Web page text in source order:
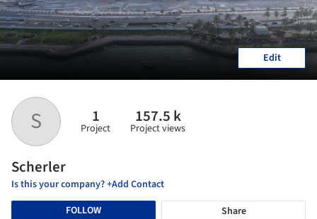
S 1
Project
157.5 k
Project views
Scherler
Is this your company? +Add Contact
FOLLOW
Share
Edit